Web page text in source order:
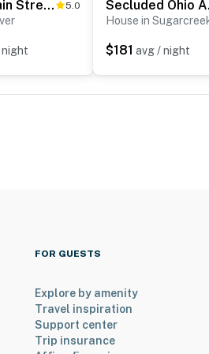
You can relax knowing
phone 24/7. Even better,
homes and our people to
6 Mi to Main Street: Dog-Friendly Home in Dover! 5.0
night
House in
$181 avg / night
FOR GUESTS
Explore by amenity
Travel inspiration
Support center
Trip insurance